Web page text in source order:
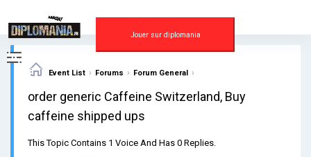
content
Jouer sur diplomania
Event List › Forums › Forum General ›
order generic Caffeine Switzerland, Buy
caffeine shipped ups
This Topic Contains 1 Voice And Has 0 Replies.